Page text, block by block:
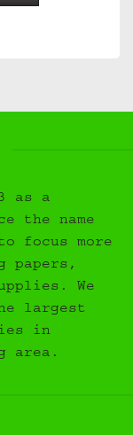
as a
the name
focus more
papers,
We
largest
in
area.